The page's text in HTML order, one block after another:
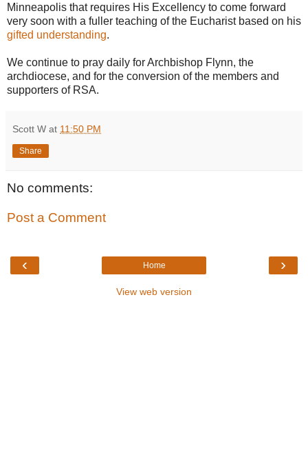
Minneapolis that requires His Excellency to come forward
very soon with a fuller teaching of the Eucharist based on his
gifted understanding.
We continue to pray daily for Archbishop Flynn, the
archdiocese, and for the conversion of the members and
supporters of RSA.
Scott W at 11:50 PM
Share
No comments:
Post a Comment
‹ ›
Home
View web version